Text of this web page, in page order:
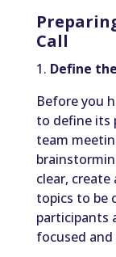
Call
1. Define
Before you
to define its
team
clear,
topics to be
participants
focused